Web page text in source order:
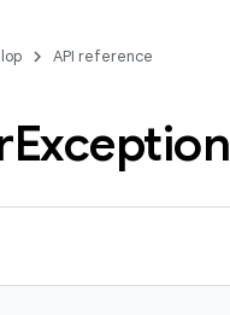
API reference
Exception